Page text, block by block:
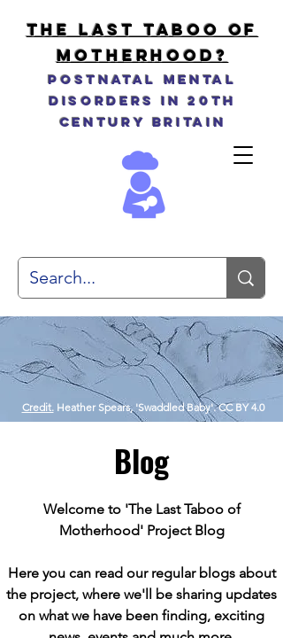
THE LAST TABOO OF
MOTHERHOOD?
Postnatal Mental
Disorders in 20th
Century Britain
Credit.Heather Spears, 'Swaddled Baby'. CC BY 4.0
Blog
Welcome to 'The Last Taboo of
Motherhood' Project Blog
Here you can read our regular blogs about
the project, where we'll be sharing updates
on what we have been finding, exciting